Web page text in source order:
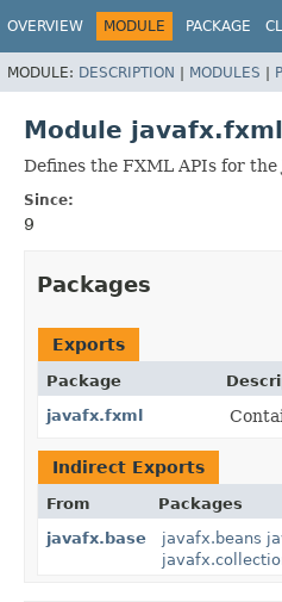
OVERVIEW MODULE PACKAGE
MODULE: DESCRIPTION | MODULES |
Module javafx.fxml
Defines the FXML APIs for
Since:
9
Packages
Exports
Package
javafx.fxml
Indirect Exports
From
Packages
javafx.base
javafx.beans